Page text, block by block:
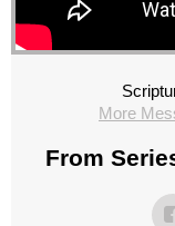
More
From